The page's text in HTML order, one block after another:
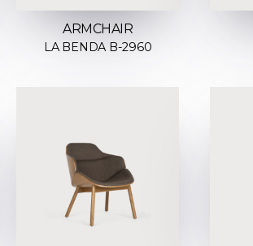
ARMCHAIR
LA BENDA B-2960